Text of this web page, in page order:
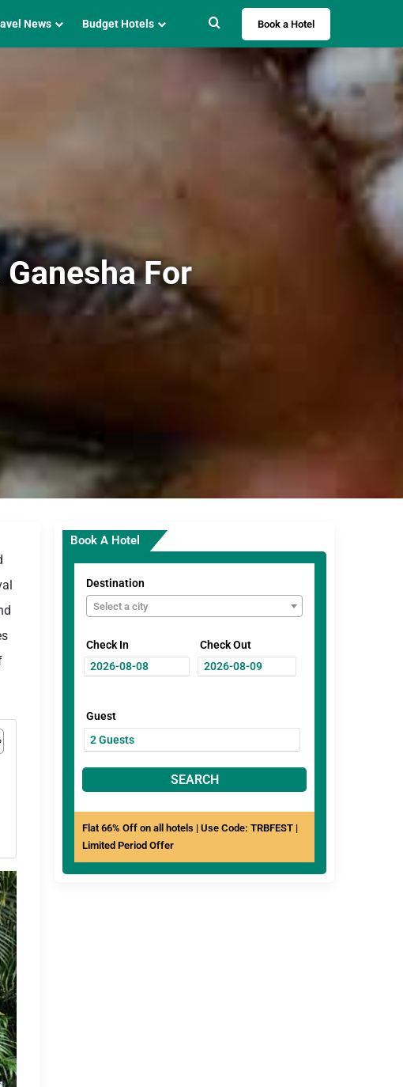
News Budget Hotels Search forBook a Hotel
For
Book A Hotel
Destination
Select a city
Check In Check Out
Guest
SEARCH
Flat 66% Off on all hotels | Use Code: TRBFEST |
Limited Period Offer